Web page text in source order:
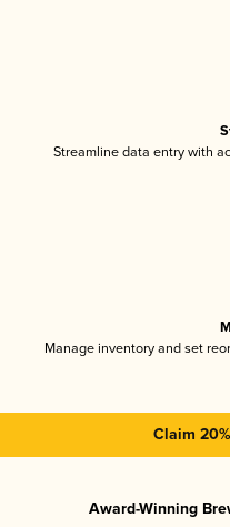
Streamline data entry with
Manage inventory and set
Claim
Award-Winning